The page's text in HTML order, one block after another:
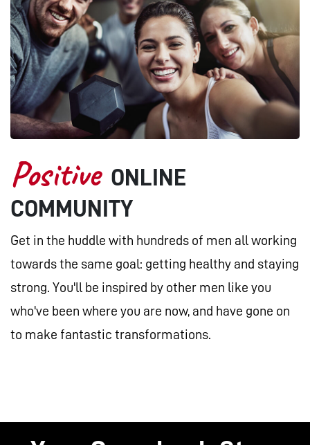
PositiveONLINE
COMMUNITY
Get in the huddle with hundreds of men all working
towards the same goal: getting healthy and staying
strong. You'll be inspired by other men like you
who've been where you are now, and have gone on
to make fantastic transformations.